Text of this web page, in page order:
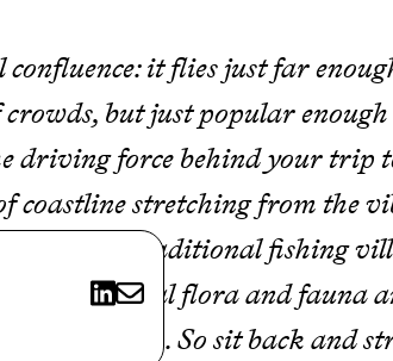
X LinkedIn
E-mail
it flies just far
but just popular
driving force behind your trip
coastline stretching from the
out of traditional fishing
with unusual flora and fauna
So sit back and